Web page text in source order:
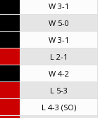
W 3-1
W 5-0
W 3-1
L 2-1
W 4-2
L 5-3
L 4-3 (SO)